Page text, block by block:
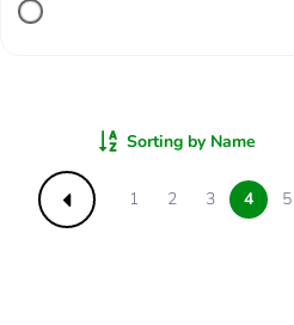
Sorting by Name
Previous
1 2 3 4 5